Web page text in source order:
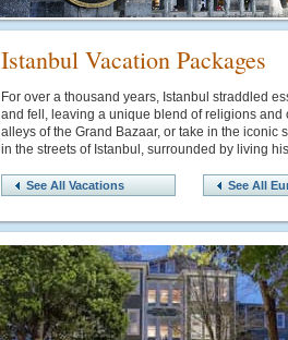
Istanbul Vacation Packages
For over a thousand years, Istanbul straddled
and fell, leaving a unique blend of religions and
alleys of the Grand Bazaar, or take in the iconic
in the streets of Istanbul, surrounded by living
See All Vacations See All